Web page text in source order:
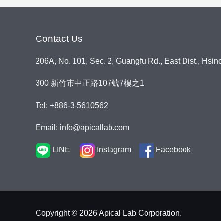
g
e
Contact Us
206A, No. 101, Sec. 2, Guangfu Rd., East Dist.,
300 新竹市中正路107號7樓之1
Tel: +886-3-5610562
Email: info@apicallab.com
LINE Instagram Facebook
Copyright © 2026 Apical Lab Corporation.